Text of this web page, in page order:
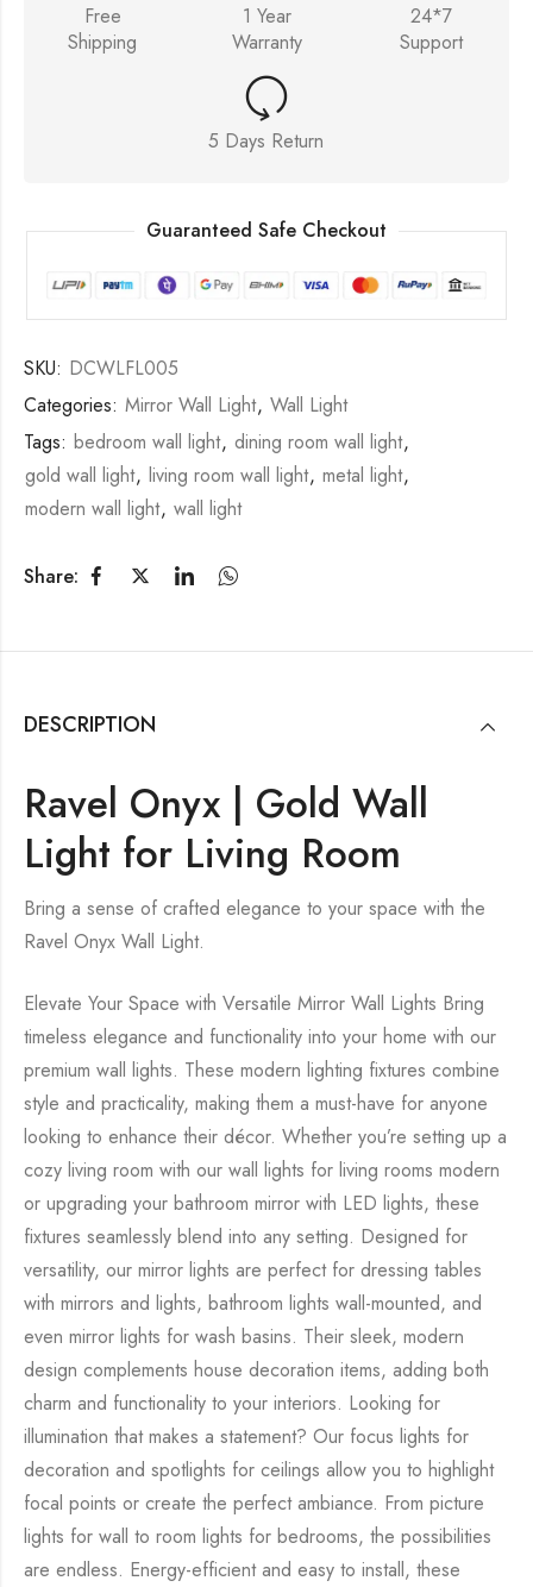
Free
Shipping
1 Year
Warranty
24*7
Support
5 Days Return
Guaranteed Safe Checkout
SKU: DCWLFL005
Categories: Mirror Wall Light, Wall Light
Tags: bedroom wall light, dining room wall light,
gold wall light, living room wall light, metal light,
modern wall light, wall light
Share:
DESCRIPTION
Ravel Onyx | Gold Wall
Light for Living Room
Bring a sense of crafted elegance to your space with the
Ravel Onyx Wall Light.
Elevate Your Space with Versatile Mirror Wall Lights Bring
timeless elegance and functionality into your home with our
premium wall lights. These modern lighting fixtures combine
style and practicality, making them a must-have for anyone
looking to enhance their décor. Whether you’re setting up a
cozy living room with our wall lights for living rooms modern
or upgrading your bathroom mirror with LED lights, these
fixtures seamlessly blend into any setting. Designed for
versatility, our mirror lights are perfect for dressing tables
with mirrors and lights, bathroom lights wall-mounted, and
even mirror lights for wash basins. Their sleek, modern
design complements house decoration items, adding both
charm and functionality to your interiors. Looking for
illumination that makes a statement? Our focus lights for
decoration and spotlights for ceilings allow you to highlight
focal points or create the perfect ambiance. From picture
lights for wall to room lights for bedrooms, the possibilities
are endless. Energy-efficient and easy to install, these